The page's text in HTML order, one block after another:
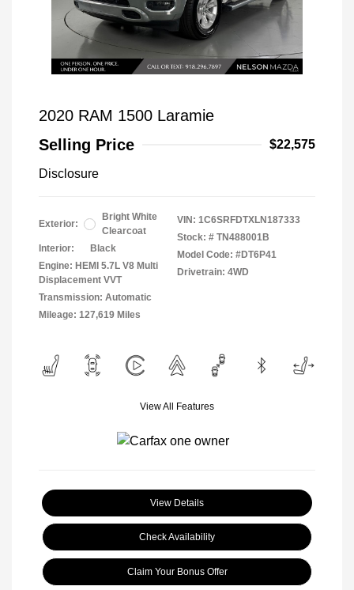
2020 RAM 1500 Laramie
Selling Price
$22,575
Disclosure
Exterior:
Bright White
Clearcoat
Interior:
Black
Engine: HEMI 5.7L V8 Multi
Displacement VVT
Transmission: Automatic
Mileage: 127,619 Miles
VIN: 1C6SRFDTXLN187333
Stock: # TN488001B
Model Code: #DT6P41
Drivetrain: 4WD
View All Features
View Details
Check Availability
Claim Your Bonus Offer